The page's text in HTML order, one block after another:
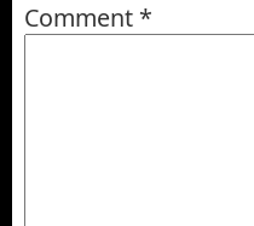
Comment *